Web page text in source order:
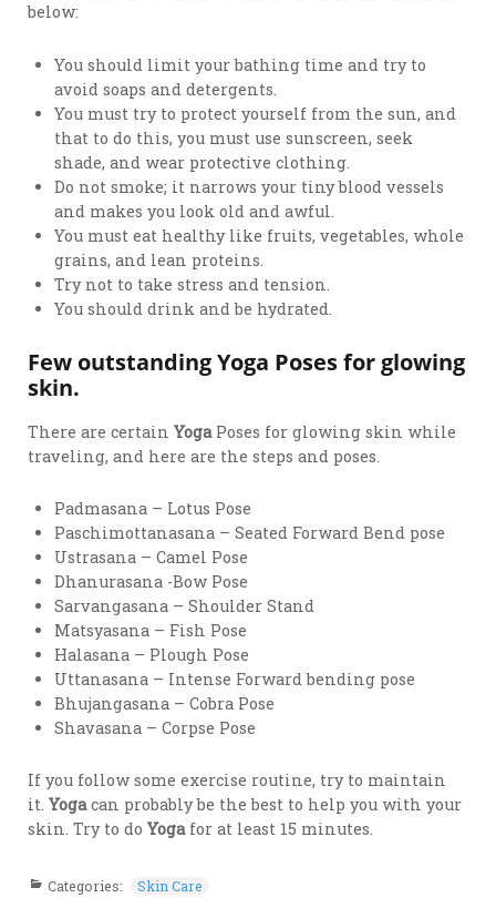
below:
You should limit your bathing time and try to
avoid soaps and detergents.
You must try to protect yourself from the sun, and
that to do this, you must use sunscreen, seek
shade, and wear protective clothing.
Do not smoke; it narrows your tiny blood vessels
and makes you look old and awful.
You must eat healthy like fruits, vegetables, whole
grains, and lean proteins.
Try not to take stress and tension.
You should drink and be hydrated.
Few outstanding Yoga Poses for glowing
skin.
There are certainYogaPoses for glowing skin while
traveling, and here are the steps and poses.
Padmasana – Lotus Pose
Paschimottanasana – Seated Forward Bend pose
Ustrasana – Camel Pose
Dhanurasana -Bow Pose
Sarvangasana – Shoulder Stand
Matsyasana – Fish Pose
Halasana – Plough Pose
Uttanasana – Intense Forward bending pose
Bhujangasana – Cobra Pose
Shavasana – Corpse Pose
If you follow some exercise routine, try to maintain
it.Yogacan probably be the best to help you with your
skin. Try to doYogafor at least 15 minutes.
Categories: Skin Care